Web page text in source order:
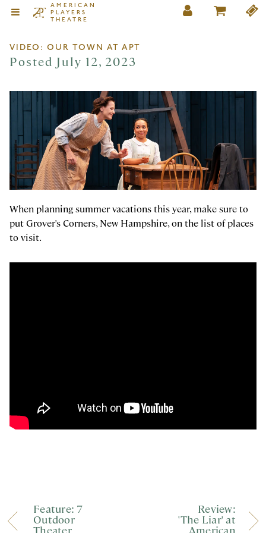
AMERICAN
PLAYERS
THEATRE
VIDEO: OUR TOWN AT APT
Posted July 12, 2023
When planning summer vacations this year, make sure to
put Grover's Corners, New Hampshire, on the list of places
to visit.
Feature: 7
Outdoor
Theater
Review:
'The Liar' at
American